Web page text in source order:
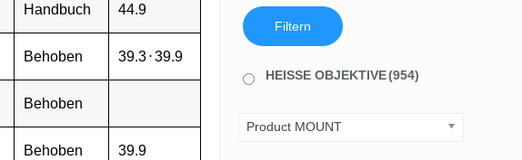
Handbuch 44.9
Behoben 39.3⋅39.9
Behoben
Behoben 39.9
Filtern
HEISSE OBJEKTIVE(954)
Product MOUNT